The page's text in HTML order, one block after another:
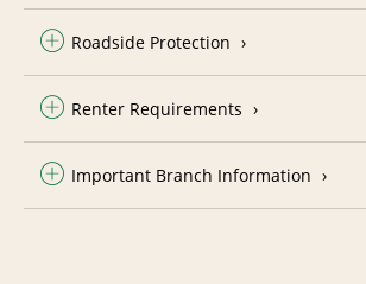
Roadside Protection
Renter Requirements
Important Branch Information